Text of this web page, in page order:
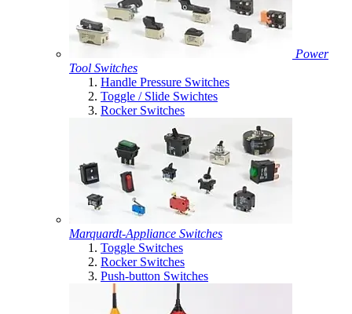
Power
Tool Switches
Handle Pressure Switches
Toggle / Slide Swichtes
Rocker Switches
Marquardt-Appliance Switches
Toggle Switches
Rocker Switches
Push-button Switches